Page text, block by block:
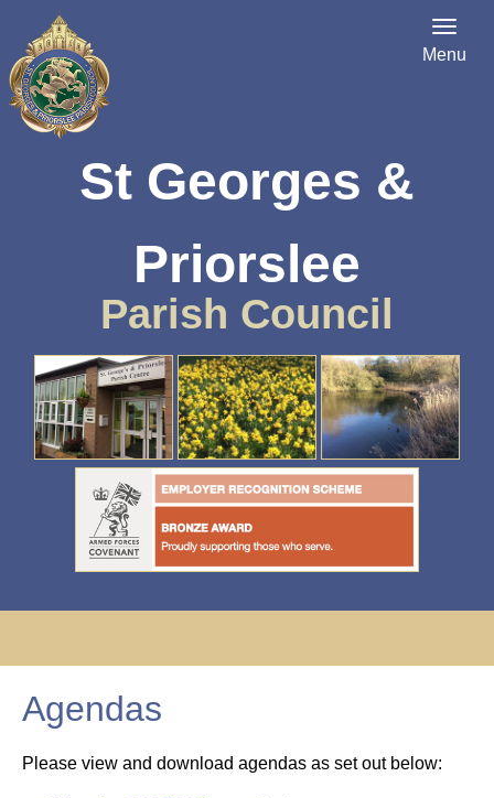
St Georges &
Priorslee
Parish Council
Menu
Agendas
Please view and download agendas as set out below: